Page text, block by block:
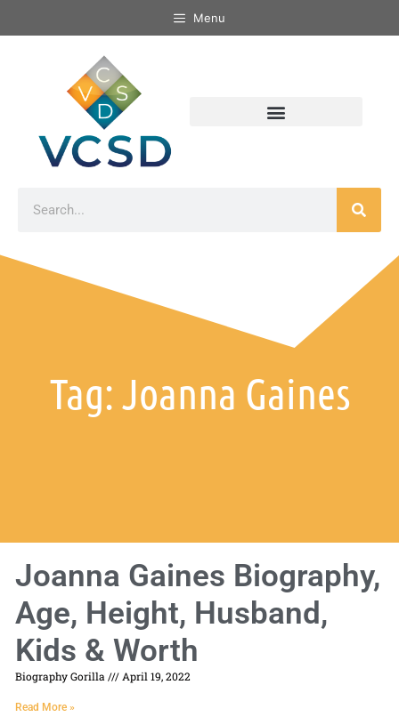
Menu
Tag: Joanna Gaines
Joanna Gaines Biography,
Age, Height, Husband,
Kids & Worth
Biography Gorilla April 19, 2022
Read More »